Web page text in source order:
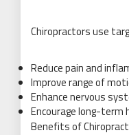
Chiropractors use
Reduce pain and
Improve range of
Enhance nervous
Encourage long-term
Benefits of